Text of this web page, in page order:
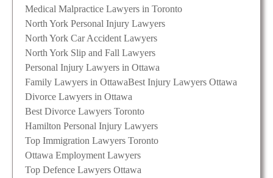
Medical Malpractice Lawyers in Toronto
North York Personal Injury Lawyers
North York Car Accident Lawyers
North York Slip and Fall Lawyers
Personal Injury Lawyers in Ottawa
Family Lawyers in OttawaBest Injury Lawyers Ottawa
Divorce Lawyers in Ottawa
Best Divorce Lawyers Toronto
Hamilton Personal Injury Lawyers
Top Immigration Lawyers Toronto
Ottawa Employment Lawyers
Top Defence Lawyers Ottawa